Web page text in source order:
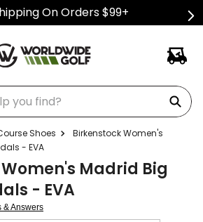
On Orders $99+
find?
Shoes
Birkenstock Women's
- EVA
Madrid Big
- EVA
& Answers